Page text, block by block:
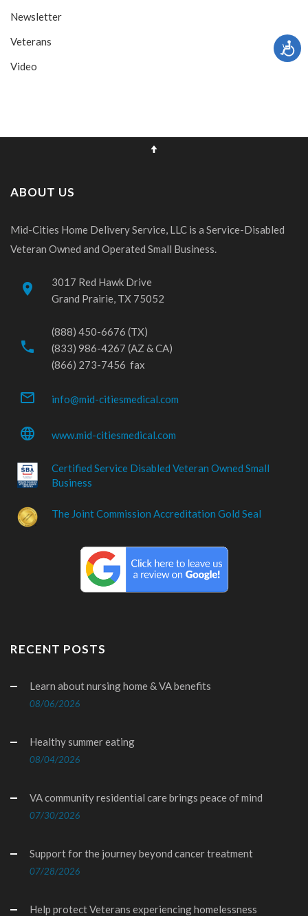
Newsletter
Veterans
Video
ABOUT US
Mid-Cities Home Delivery Service, LLC is a Service-Disabled
Veteran Owned and Operated Small Business.
place
3017 Red Hawk Drive
Grand Prairie, TX 75052
phone
(888) 450-6676 (TX)
(833) 986-4267 (AZ & CA)
(866) 273-7456 fax
mail_outline info@mid-citiesmedical.com
language www.mid-citiesmedical.com
Certified Service Disabled Veteran Owned Small
Business
The Joint Commission Accreditation Gold Seal
RECENT POSTS
Learn about nursing home & VA benefits
08/06/2026
Healthy summer eating
08/04/2026
VA community residential care brings peace of mind
07/30/2026
Support for the journey beyond cancer treatment
07/28/2026
Help protect Veterans experiencing homelessness